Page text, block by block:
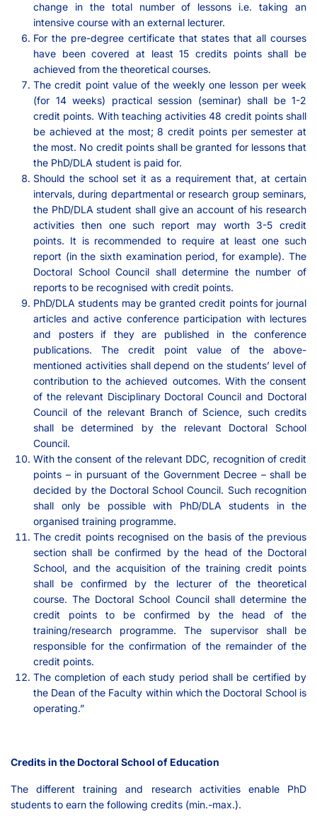
change in the total number of lessons i.e. taking an
intensive course with an external lecturer.
For the pre-degree certificate that states that all courses
have been covered at least 15 credits points shall be
achieved from the theoretical courses.
The credit point value of the weekly one lesson per week
(for 14 weeks) practical session (seminar) shall be 1-2
credit points. With teaching activities 48 credit points shall
be achieved at the most; 8 credit points per semester at
the most. No credit points shall be granted for lessons that
the PhD/DLA student is paid for.
Should the school set it as a requirement that, at certain
intervals, during departmental or research group seminars,
the PhD/DLA student shall give an account of his research
activities then one such report may worth 3-5 credit
points. It is recommended to require at least one such
report (in the sixth examination period, for example). The
Doctoral School Council shall determine the number of
reports to be recognised with credit points.
PhD/DLA students may be granted credit points for journal
articles and active conference participation with lectures
and posters if they are published in the conference
publications. The credit point value of the above-
mentioned activities shall depend on the students’ level of
contribution to the achieved outcomes. With the consent
of the relevant Disciplinary Doctoral Council and Doctoral
Council of the relevant Branch of Science, such credits
shall be determined by the relevant Doctoral School
Council.
With the consent of the relevant DDC, recognition of credit
points – in pursuant of the Government Decree – shall be
decided by the Doctoral School Council. Such recognition
shall only be possible with PhD/DLA students in the
organised training programme.
The credit points recognised on the basis of the previous
section shall be confirmed by the head of the Doctoral
School, and the acquisition of the training credit points
shall be confirmed by the lecturer of the theoretical
course. The Doctoral School Council shall determine the
credit points to be confirmed by the head of the
training/research programme. The supervisor shall be
responsible for the confirmation of the remainder of the
credit points.
The completion of each study period shall be certified by
the Dean of the Faculty within which the Doctoral School is
operating.”
Credits in the Doctoral School of Education
The different training and research activities enable PhD
students to earn the following credits (min.-max.).